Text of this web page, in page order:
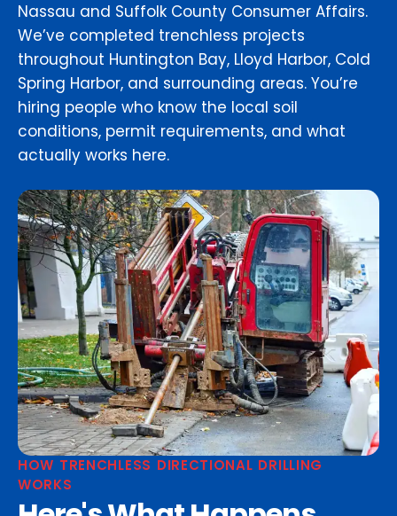
Nassau and Suffolk County Consumer Affairs.
We’ve completed trenchless projects
throughout Huntington Bay, Lloyd Harbor, Cold
Spring Harbor, and surrounding areas. You’re
hiring people who know the local soil
conditions, permit requirements, and what
actually works here.
HOW TRENCHLESS DIRECTIONAL DRILLING
WORKS